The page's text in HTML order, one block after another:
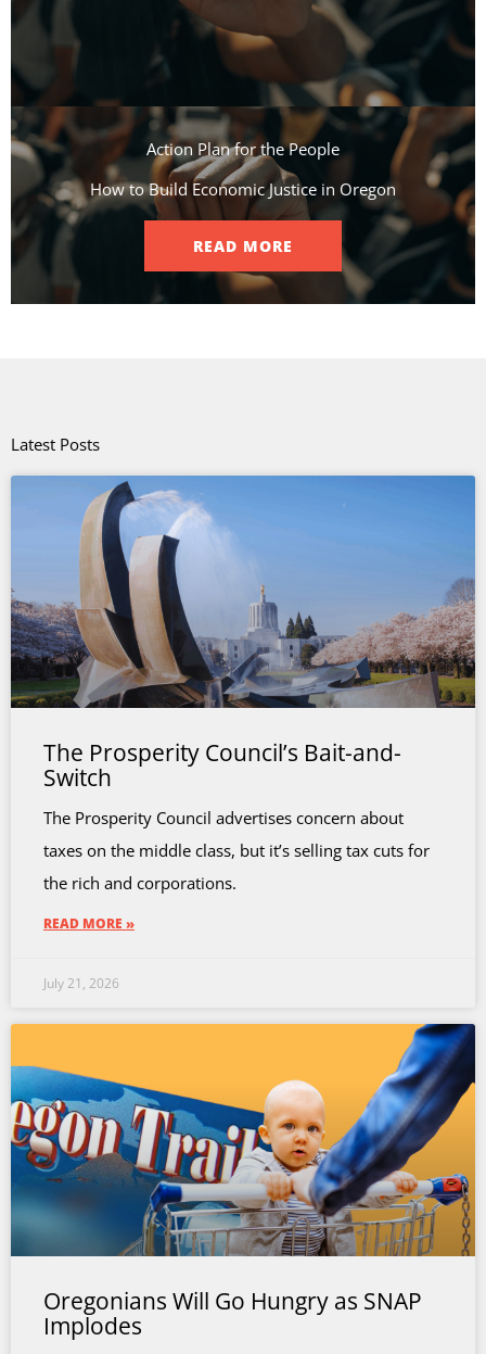
Action Plan for the People​
How to Build Economic Justice in Oregon
READ MORE
Latest Posts
The Prosperity Council’s Bait-and-
Switch
The Prosperity Council advertises concern about
taxes on the middle class, but it’s selling tax cuts for
the rich and corporations.
READ MORE »
July 21, 2026
Oregonians Will Go Hungry as SNAP
Implodes